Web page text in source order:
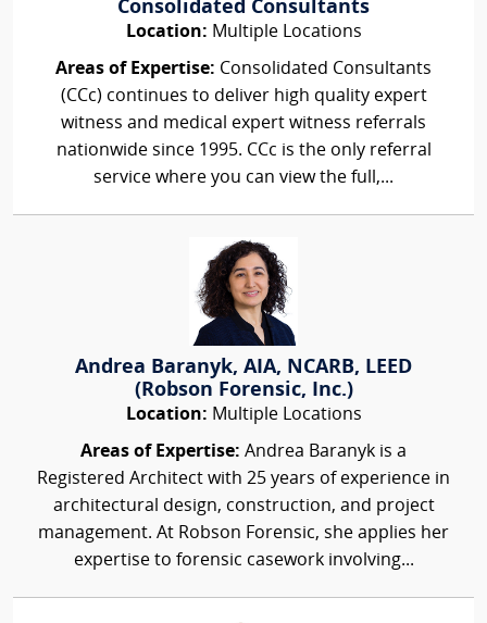
Consolidated Consultants
Location: Multiple Locations
Areas of Expertise: Consolidated Consultants
(CCc) continues to deliver high quality expert
witness and medical expert witness referrals
nationwide since 1995. CCc is the only referral
service where you can view the full,...
Andrea Baranyk, AIA, NCARB, LEED
(Robson Forensic, Inc.)
Location: Multiple Locations
Areas of Expertise: Andrea Baranyk is a
Registered Architect with 25 years of experience in
architectural design, construction, and project
management. At Robson Forensic, she applies her
expertise to forensic casework involving...